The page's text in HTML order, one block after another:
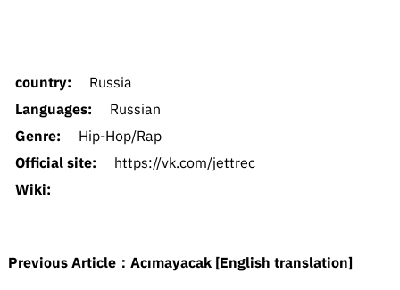
country:
Russia
Languages:
Russian
Genre:
Hip-Hop/Rap
Official site:
https://vk.com/jettrec
Wiki:
Previous Article： Acımayacak [English translation]